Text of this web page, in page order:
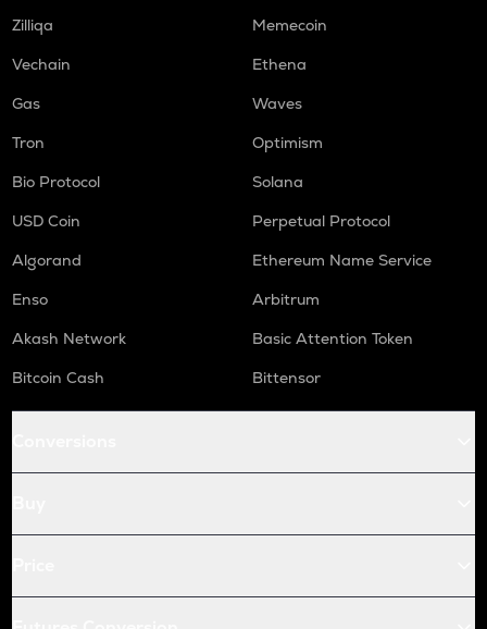
Zilliqa
Memecoin
Vechain
Ethena
Gas
Waves
Tron
Optimism
Bio Protocol
Solana
USD Coin
Perpetual Protocol
Algorand
Ethereum Name Service
Enso
Arbitrum
Akash Network
Basic Attention Token
Bitcoin Cash
Bittensor